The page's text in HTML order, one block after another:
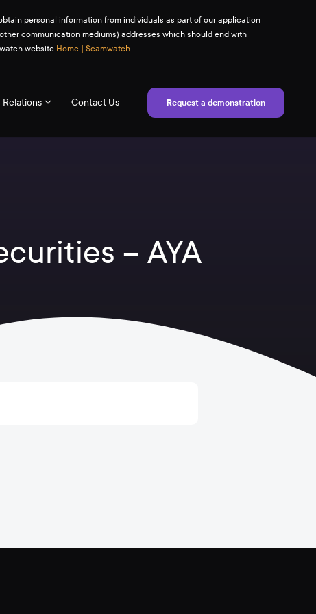
personal information from individuals as part of our application
communication mediums) addresses which should end with
website Home | Scamwatch
Contact Us Request a demonstration
– AYA